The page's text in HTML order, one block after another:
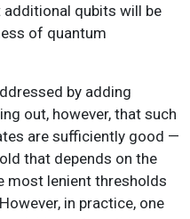
qubits will be
of quantum
by adding
out, however, that such
are sufficiently good —
that depends on the
most lenient thresholds
in practice, one